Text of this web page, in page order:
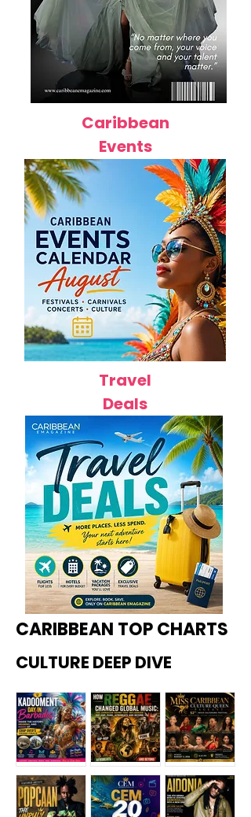
Caribbean
Events
Travel
Deals
CARIBBEAN TOP CHARTS
CULTURE DEEP DIVE
Kadoome How
Miss